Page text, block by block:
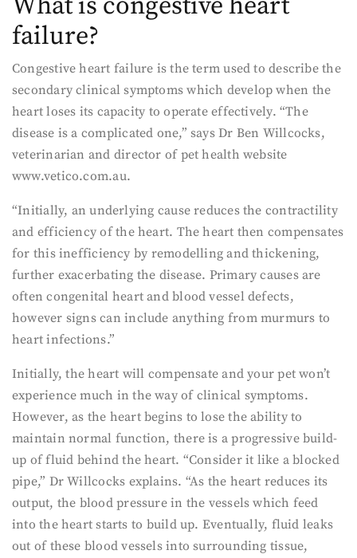
failure?
Congestive heart failure is the term used to describe the
secondary clinical symptoms which develop when the
heart loses its capacity to operate effectively. “The
disease is a complicated one,” says Dr Ben Willcocks,
veterinarian and director of pet health website
www.vetico.com.au.
“Initially, an underlying cause reduces the contractility
and efficiency of the heart. The heart then compensates
for this inefficiency by remodelling and thickening,
further exacerbating the disease. Primary causes are
often congenital heart and blood vessel defects,
however signs can include anything from murmurs to
heart infections.”
Initially, the heart will compensate and your pet won’t
experience much in the way of clinical symptoms.
However, as the heart begins to lose the ability to
maintain normal function, there is a progressive build-
up of fluid behind the heart. “Consider it like a blocked
pipe,” Dr Willcocks explains. “As the heart reduces its
output, the blood pressure in the vessels which feed
into the heart starts to build up. Eventually, fluid leaks
out of these blood vessels into surrounding tissue,